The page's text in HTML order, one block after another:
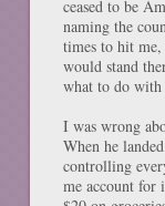
ceased to be
naming the
times to hit
would stand
what to do
I was wrong
When he
controlling
me account for